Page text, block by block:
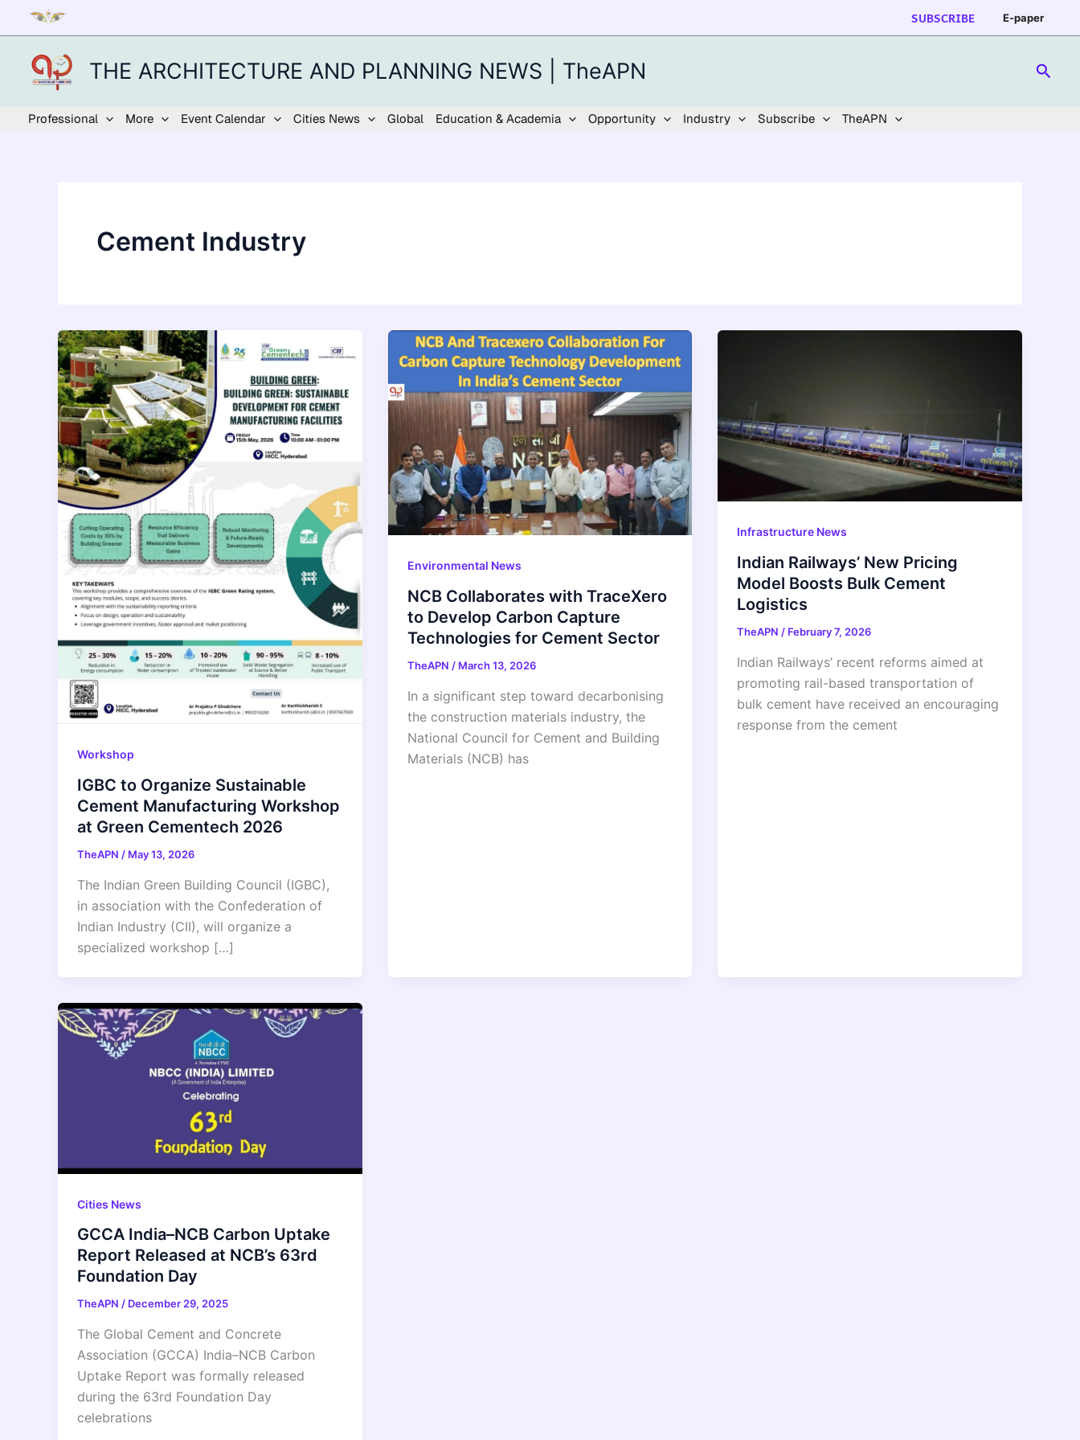
content
SUBSCRIBE E-paper
THE ARCHITECTURE AND PLANNING NEWS | TheAPN
Professional More Event Calendar Cities News Global Education & Academia Opportunity Industry Subscribe TheAPN
Cement Industry
Workshop
IGBC to Organize Sustainable
Cement Manufacturing Workshop
at Green Cementech 2026
TheAPN / May 13, 2026
The Indian Green Building Council (IGBC),
in association with the Confederation of
Indian Industry (CII), will organize a
specialized workshop […]
Environmental News
NCB Collaborates with TraceXero
to Develop Carbon Capture
Technologies for Cement Sector
TheAPN / March 13, 2026
In a significant step toward decarbonising
the construction materials industry, the
National Council for Cement and Building
Materials (NCB) has
Infrastructure News
Indian Railways’ New Pricing
Model Boosts Bulk Cement
Logistics
TheAPN/ February 7, 2026
Indian Railways’ recent reforms aimed at
promoting rail-based transportation of
bulk cement have received an encouraging
response from the cement
Cities News
GCCA India–NCB Carbon Uptake
Report Released at NCB’s 63rd
Foundation Day
TheAPN / December 29, 2025
The Global Cement and Concrete
Association (GCCA) India–NCB Carbon
Uptake Report was formally released
during the 63rd Foundation Day
celebrations